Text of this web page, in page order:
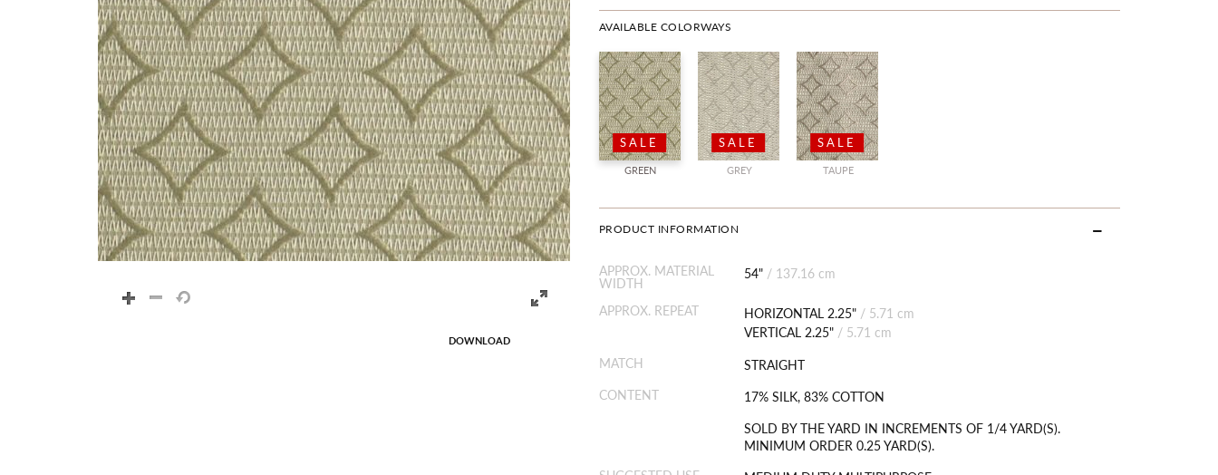
AVAILABLE COLORWAYS
SALE
GREEN
SALE
GREY
SALE
TAUPE
PRODUCT INFORMATION
APPROX. MATERIAL
WIDTH
54" / 137.16 cm
APPROX. REPEAT HORIZONTAL 2.25" / 5.71 cm
VERTICAL 2.25" / 5.71 cm
MATCH
STRAIGHT
CONTENT
17% SILK, 83% COTTON
SOLD BY THE YARD IN INCREMENTS OF 1/4 YARD(S).
MINIMUM ORDER 0.25 YARD(S).
DOWNLOAD